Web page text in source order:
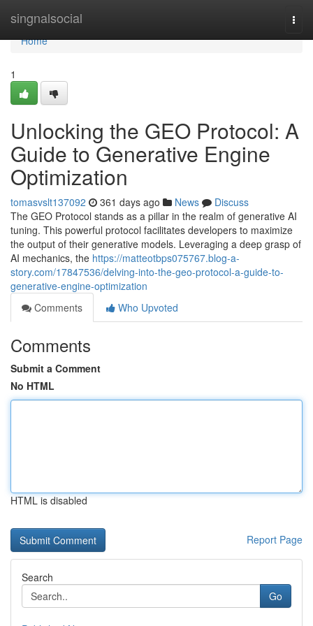
singnalsocial
Home
Home
1
Unlocking the GEO Protocol: A
Guide to Generative Engine
Optimization
tomasvslt137092 361 days ago News
Discuss
The GEO Protocol stands as a pillar in the realm of generative AI
tuning. This powerful protocol facilitates developers to maximize
the output of their generative models. Leveraging a deep grasp of
AI mechanics, the https://matteotbps075767.blog-a-
story.com/17847536/delving-into-the-geo-protocol-a-guide-to-
generative-engine-optimization
Comments
Who Upvoted
Comments
Submit a Comment
No HTML
HTML is disabled
Report Page
Search
Go